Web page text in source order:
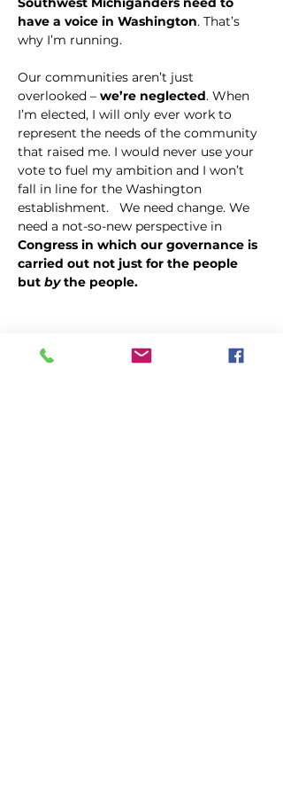
have a voice in Washington. That’s
why I’m running.
Our communities aren’t just
overlooked – we’re neglected. When
I’m elected, I will only ever work to
represent the needs of the community
that raised me. I would never use your
vote to fuel my ambition and I won’t
fall in line for the Washington
establishment.   We need change. We
need a not-so-new perspective in
Congress in which our governance is
carried out not just for the people
but by the people.